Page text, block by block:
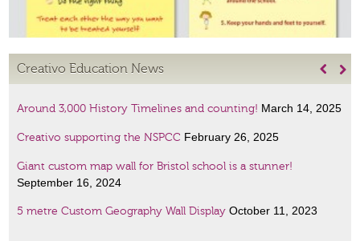
Creativo Education News  
Around 3,000 History Timelines and counting! March 14, 2025
Creativo supporting the NSPCC February 26, 2025
Giant custom map wall for Bristol school is a stunner!
September 16, 2024
5 metre Custom Geography Wall Display October 11, 2023